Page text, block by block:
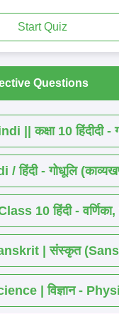
Start Quiz
Questions
|| कक्षा 10 हिंदीदी -
हिंदी - गोधूलि
10 हिंदी - वर्णिका,
| संस्कृत
| विज्ञान -